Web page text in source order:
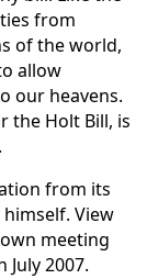
from
of the world,
allow
our heavens.
the Holt Bill, is
from its
View
meeting
2007.